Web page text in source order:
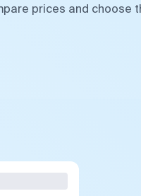
prices and choose